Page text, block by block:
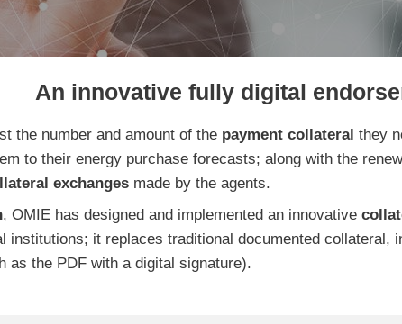
An innovative fully digital
the number and amount of the payment collateral they
to their energy purchase forecasts; along with the
exchanges made by the agents.
, OMIE has designed and implemented an innovative
institutions; it replaces traditional documented collateral,
as the PDF with a digital signature).